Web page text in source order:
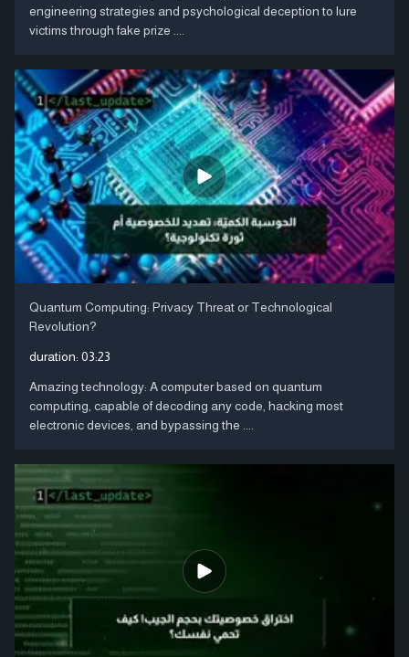
engineering strategies and psychological deception to lure
victims through fake prize ....
Quantum Computing: Privacy Threat or Technological
Revolution?
duration: 03:23
Amazing technology: A computer based on quantum
computing, capable of decoding any code, hacking most
electronic devices, and bypassing the ....